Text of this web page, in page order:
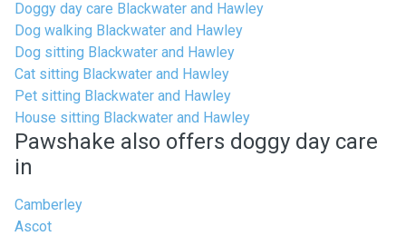
Doggy day care Blackwater and Hawley
Dog walking Blackwater and Hawley
Dog sitting Blackwater and Hawley
Cat sitting Blackwater and Hawley
Pet sitting Blackwater and Hawley
House sitting Blackwater and Hawley
Pawshake also offers doggy day care
in
Camberley
Ascot